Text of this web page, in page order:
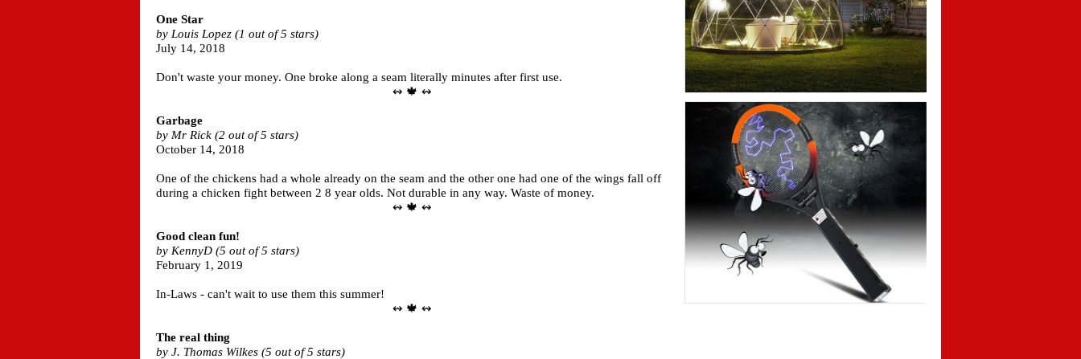
One Star
by Louis Lopez (1 out of 5 stars)
July 14, 2018
Don't waste your money. One broke along a seam literally minutes after first use.
↭ 🍁 ↭
Garbage
by Mr Rick (2 out of 5 stars)
October 14, 2018
One of the chickens had a whole already on the seam and the other one had one of the wings fall off
during a chicken fight between 2 8 year olds. Not durable in any way. Waste of money.
↭ 🍁 ↭
Good clean fun!
by KennyD (5 out of 5 stars)
February 1, 2019
In-Laws - can't wait to use them this summer!
↭ 🍁 ↭
The real thing
by J. Thomas Wilkes (5 out of 5 stars)